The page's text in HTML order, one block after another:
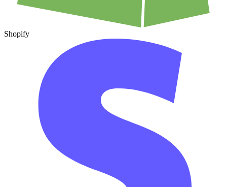
Shopify